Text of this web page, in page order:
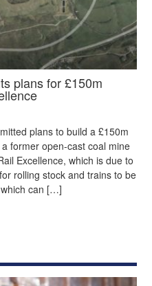
plans for £150m
plans to build a £150m
former open-cast coal mine
Excellence, which is due to
rolling stock and trains to be
can […]